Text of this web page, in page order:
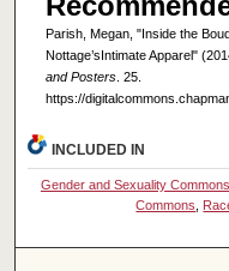
Parish, Megan, "Inside the
Nottage’sIntimate Apparel"
and Posters. 25.
https://
INCLUDED IN
Gender and Sexuality Commons
Commons